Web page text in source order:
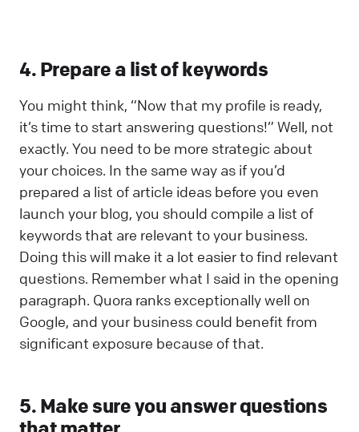
4. Prepare a list of keywords
You might think, “Now that my profile is ready,
it’s time to start answering questions!” Well, not
exactly. You need to be more strategic about
your choices. In the same way as if you’d
prepared a list of article ideas before you even
launch your blog, you should compile a list of
keywords that are relevant to your business.
Doing this will make it a lot easier to find relevant
questions. Remember what I said in the opening
paragraph. Quora ranks exceptionally well on
Google, and your business could benefit from
significant exposure because of that.
5. Make sure you answer questions